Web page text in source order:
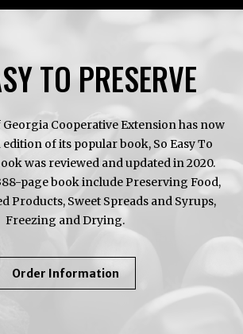
TO PRESERVE
Cooperative Extension has now
of its popular book, So Easy To
was reviewed and updated in 2020.
page book include Preserving Food,
Products, Sweet Spreads and Syrups,
Freezing and Drying.
Order InformationAbout
So